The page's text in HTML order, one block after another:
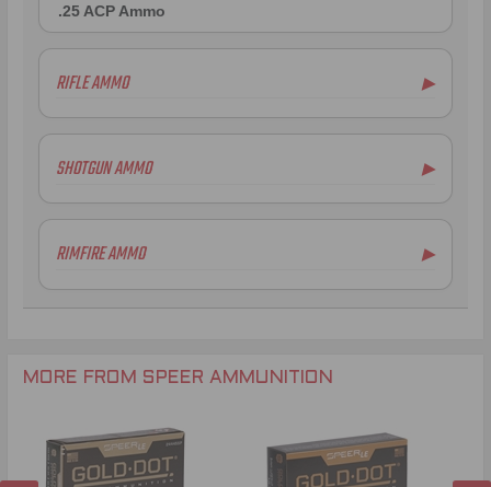
.25 ACP Ammo
RIFLE AMMO ▶
.223 Remington Ammo
.308 Winchester Ammo
.300 AAC Blackout Ammo
SHOTGUN AMMO ▶
RIMFIRE AMMO ▶
.22 WMR Ammo
MORE FROM SPEER AMMUNITION